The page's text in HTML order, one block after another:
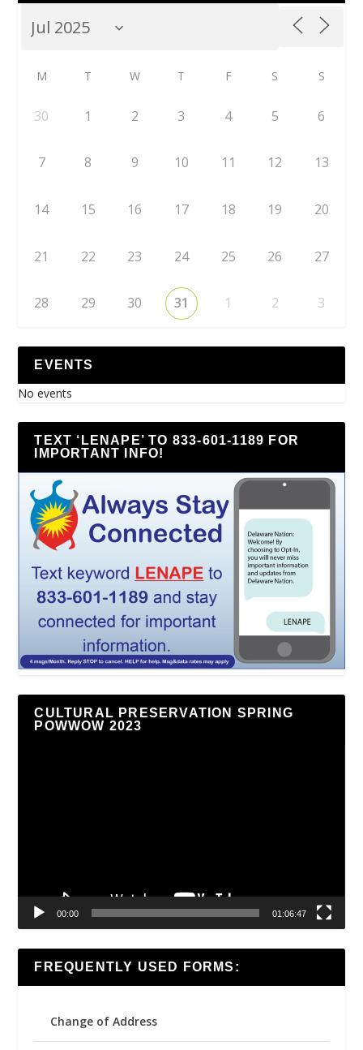
M T W T F S S
30 1 2 3 4 5 6
7 8 9 10 11 12 13
14 15 16 17 18 19 20
21 22 23 24 25 26 27
28 29 30 31 1 2 3
EVENTS
No events
TEXT ‘LENAPE’ TO 833-601-1189 FOR
IMPORTANT INFO!
CULTURAL PRESERVATION SPRING
POWWOW 2023
00:00 01:06:47
FREQUENTLY USED FORMS:
Change of Address